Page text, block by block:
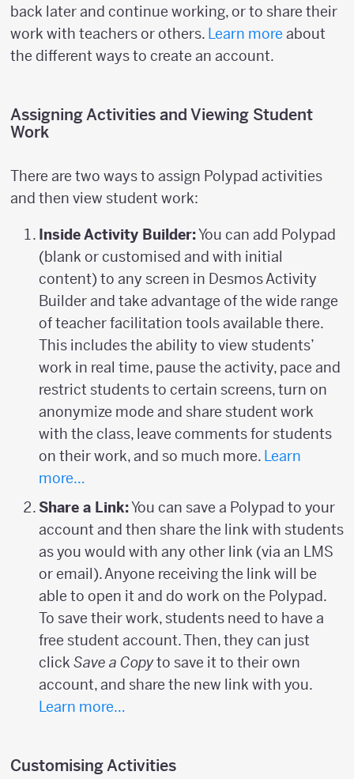
back later and continue working, or to share their
work with teachers or others. Learn more about
the different ways to create an account.
Assigning Activities and Viewing Student
Work
There are two ways to assign Polypad activities
and then view student work:
Inside Activity Builder:You can add Polypad
(blank or customised and with initial
content) to any screen in Desmos Activity
Builder and take advantage of the wide range
of teacher facilitation tools available there.
This includes the ability to view students’
work in real time, pause the activity, pace and
restrict students to certain screens, turn on
anonymize mode and share student work
with the class, leave comments for students
on their work, and so much more. Learn
more…
Share a Link:You can save a Polypad to your
account and then share the link with students
as you would with any other link (via an LMS
or email). Anyone receiving the link will be
able to open it and do work on the Polypad.
To save their work, students need to have a
free student account. Then, they can just
click Save a Copyto save it to their own
account, and share the new link with you.
Learn more…
Customising Activities